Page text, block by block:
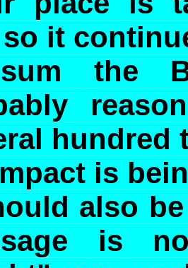
it
the
hundred
is
also
is